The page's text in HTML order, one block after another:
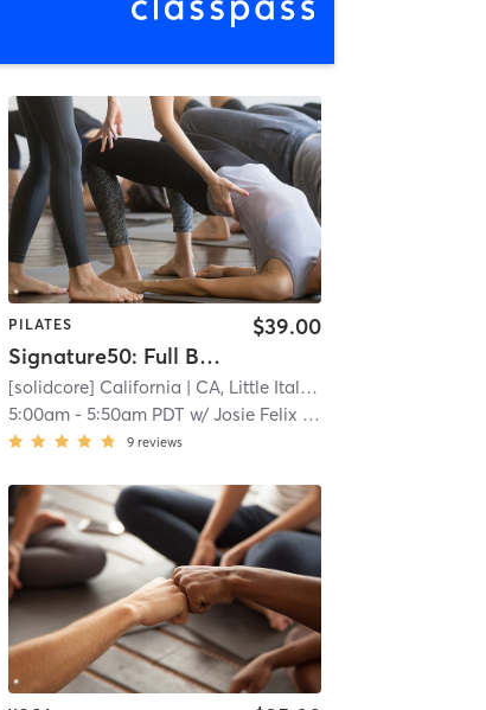
PILATES
Signature50: Full Body
$39.00
[solidcore] California | CA, Little Italy | 0.4 mi
5:00am- 5:50am PDT w/ Josie Felix - Pro Coach
9 reviews